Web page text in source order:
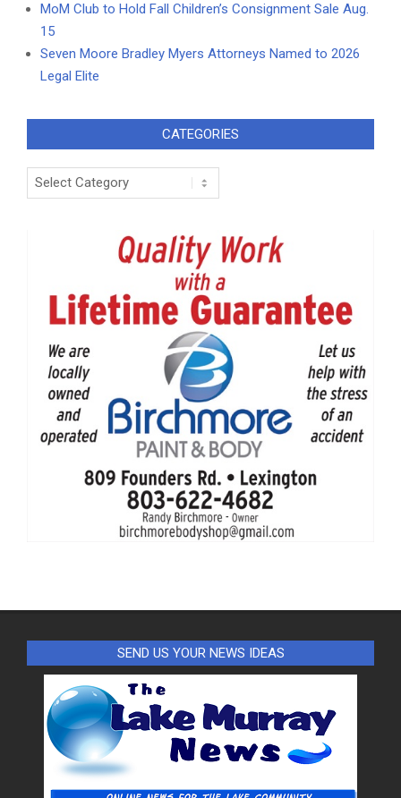
MoM Club to Hold Fall Children’s Consignment Sale Aug.
15
Seven Moore Bradley Myers Attorneys Named to 2026
Legal Elite
CATEGORIES
Categories
SEND US YOUR NEWS IDEAS